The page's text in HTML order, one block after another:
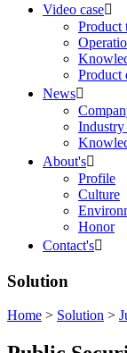
Video case
Product
Product
News
About's
Profile
Culture
Honor
Contact's
Solution
Home > Solution >